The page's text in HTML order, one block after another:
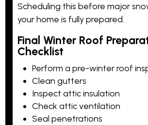
Scheduling this before major
your home is fully prepared.
Final Winter Roof
Checklist
Perform a pre-winter roof
Clean gutters
Inspect attic insulation
Check attic ventilation
Seal penetrations